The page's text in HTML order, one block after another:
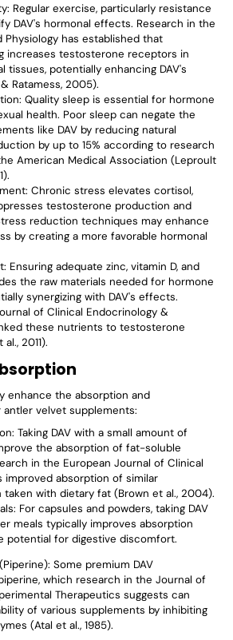
: Regular exercise, particularly resistance
DAV's hormonal effects. Research in the
Physiology has established that
increases testosterone receptors in
tissues, potentially enhancing DAV's
Ratamess, 2005).
: Quality sleep is essential for hormone
health. Poor sleep can negate the
like DAV by reducing natural
by up to 15% according to research
American Medical Association (Leproult
: Chronic stress elevates cortisol,
testosterone production and
reduction techniques may enhance
by creating a more favorable hormonal
: Ensuring adequate zinc, vitamin D, and
the raw materials needed for hormone
synergizing with DAV's effects.
of Clinical Endocrinology &
these nutrients to testosterone
2011).
enhance the absorption and
velvet supplements:
: Taking DAV with a small amount of
the absorption of fat-soluble
in the European Journal of Clinical
improved absorption of similar
with dietary fat (Brown et al., 2004).
: For capsules and powders, taking DAV
meals typically improves absorption
potential for digestive discomfort.
: Some premium DAV
which research in the Journal of
Therapeutics suggests can
of various supplements by inhibiting
(Atal et al., 1985).